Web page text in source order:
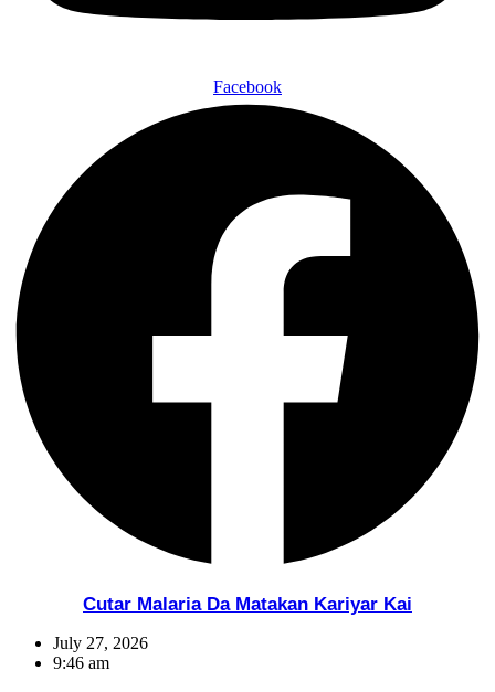
Facebook
Cutar Malaria Da Matakan Kariyar Kai
July 27, 2026
9:46 am